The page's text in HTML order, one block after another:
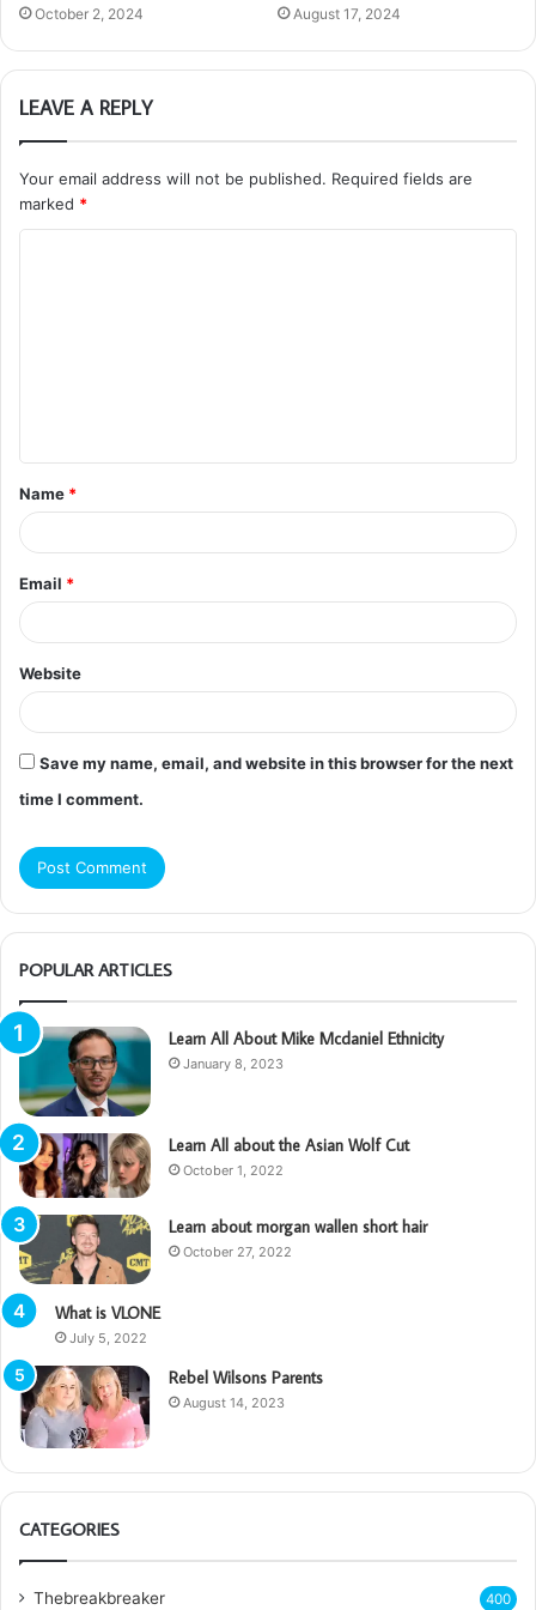
October 2, 2024 August 17, 2024
LEAVE A REPLY
Your email address will not be published. Required fields are
marked *
t
*
Name *
Email *
Website
Save my name, email, and website in this browser for the next
time I comment.
POPULAR ARTICLES
Learn All About Mike Mcdaniel Ethnicity
January 8, 2023
Learn All about the Asian Wolf Cut
October 1, 2022
Learn about morgan wallen short hair
October 27, 2022
What is VLONE
July 5, 2022
Rebel Wilsons Parents
August 14, 2023
CATEGORIES
Thebreakbreaker 400